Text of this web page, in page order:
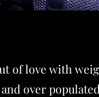
of love with
and over